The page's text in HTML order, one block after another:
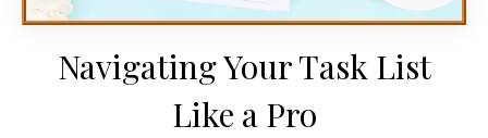
Navigating Your Task List
Like a Pro